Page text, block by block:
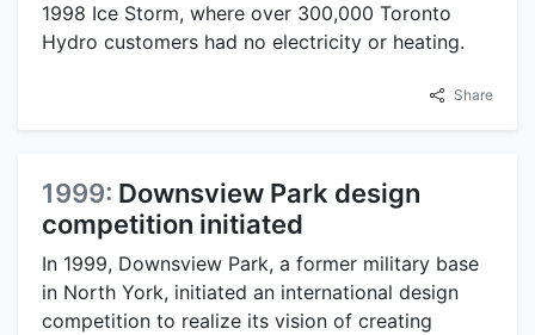
1998 Ice Storm, where over 300,000 Toronto
Hydro customers had no electricity or heating.
Share
1999: Downsview Park design
competition initiated
In 1999, Downsview Park, a former military base
in North York, initiated an international design
competition to realize its vision of creating